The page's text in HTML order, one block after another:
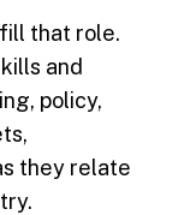
that role.
and
policy,
they relate